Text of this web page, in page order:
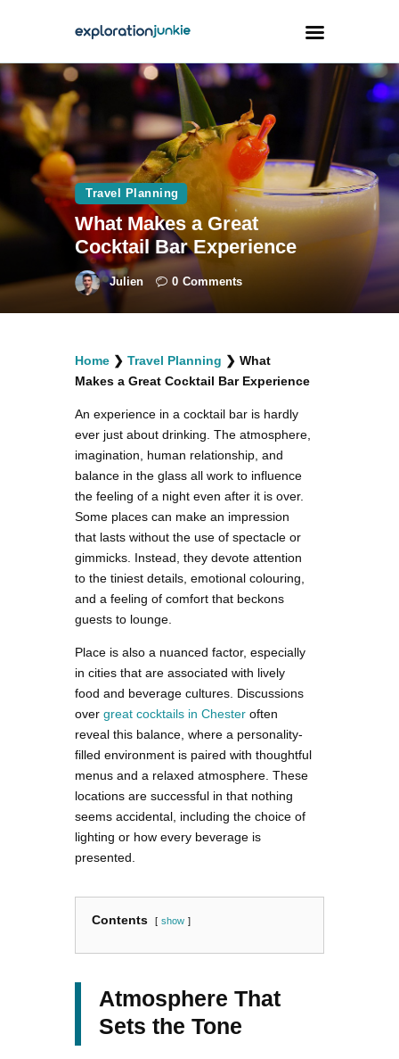
Travel
Animals
Outdoors
Photography
Travel Blogging
facebook
twitterinstagramm
youtube-
1
pinterest-
circled
Travel Planning
What Makes a Great
Cocktail Bar Experience
Julien 0 Comments
Home ❯ Travel Planning ❯ What
Makes a Great Cocktail Bar Experience
An experience in a cocktail bar is hardly
ever just about drinking. The atmosphere,
imagination, human relationship, and
balance in the glass all work to influence
the feeling of a night even after it is over.
Some places can make an impression
that lasts without the use of spectacle or
gimmicks. Instead, they devote attention
to the tiniest details, emotional colouring,
and a feeling of comfort that beckons
guests to lounge.
Place is also a nuanced factor, especially
in cities that are associated with lively
food and beverage cultures. Discussions
over great cocktails in Chester often
reveal this balance, where a personality-
filled environment is paired with thoughtful
menus and a relaxed atmosphere. These
locations are successful in that nothing
seems accidental, including the choice of
lighting or how every beverage is
presented.
Contents show
Atmosphere That
Sets the Tone